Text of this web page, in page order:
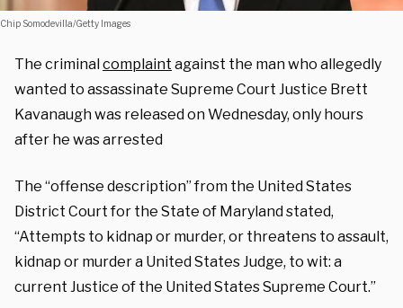
Chip Somodevilla/Getty Images
The criminalcomplaint against the man who allegedly
wanted to assassinate Supreme Court Justice Brett
Kavanaugh was released on Wednesday, only hours
after he was arrested
The “offense description” from the United States
District Court for the State of Maryland stated,
“Attempts to kidnap or murder, or threatens to assault,
kidnap or murder a United States Judge, to wit: a
current Justice of the United States Supreme Court.”